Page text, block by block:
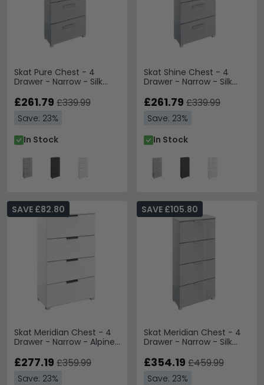
Skat Pure Chest - 4
Drawer - Narrow - Silk
£261.79 £339.99
Save: 23%
In Stock
Skat Shine Chest - 4
Drawer - Narrow - Silk
£261.79 £339.99
Save: 23%
In Stock
Skat Meridian Chest - 4
Drawer - Narrow - Alpine
SAVE £82.80
£277.19 £359.99
Save: 23%
Skat Meridian Chest - 4
Drawer - Narrow - Silk
SAVE £105.80
£354.19 £459.99
Save: 23%